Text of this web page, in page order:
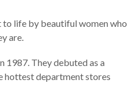
life by beautiful women who
are.
1987. They debuted as a
hottest department stores